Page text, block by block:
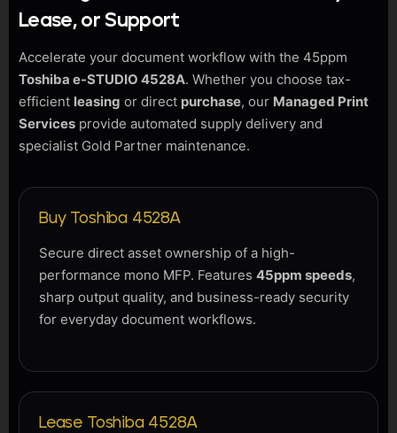
Lease, or Support
Accelerate your document workflow with the 45ppm
Toshiba e-STUDIO 4528A. Whether you choose tax-
efficient leasing or direct purchase, our Managed Print
Services provide automated supply delivery and
specialist Gold Partner maintenance.
Buy Toshiba 4528A
Secure direct asset ownership of a high-
performance mono MFP. Features 45ppm speeds,
sharp output quality, and business-ready security
for everyday document workflows.
Lease Toshiba 4528A